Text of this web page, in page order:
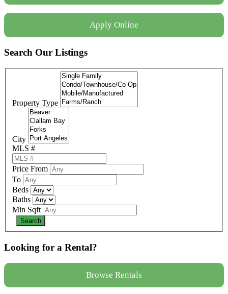
Apply Online
Search Our Listings
Property Type
City
MLS #
Price From
To
Beds
Baths
Min Sqft
Looking for a Rental?
Browse Rentals